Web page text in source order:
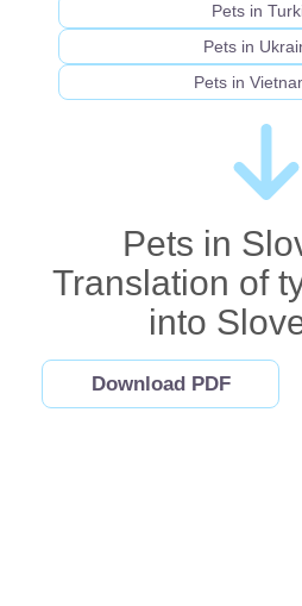
Pets in
Pets in
Pets in
Pets in
Translation of
into
Download PDF